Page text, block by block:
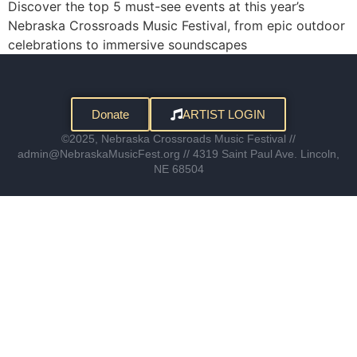
Discover the top 5 must-see events at this year’s
Nebraska Crossroads Music Festival, from epic outdoor
celebrations to immersive soundscapes
Donate ARTIST LOGIN
©2025, Nebraska Crossroads Music Festival //
admin@NebraskaMusicFest.org // 4319 Saint Paul Ave. Lincoln,
NE 68504